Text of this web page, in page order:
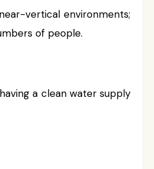
vertical environments;
of people.
a clean water supply